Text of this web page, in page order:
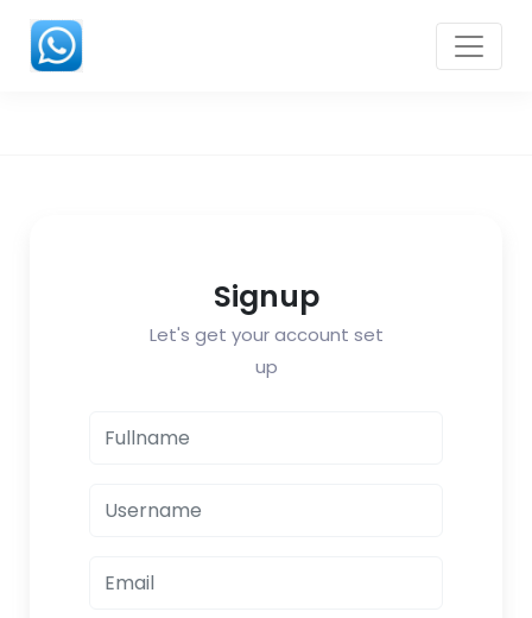
Signup
Let's get your account set
up